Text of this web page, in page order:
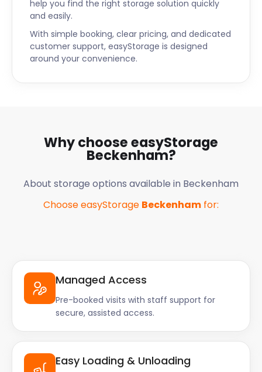
help you find the right storage solution quickly
and easily.
With simple booking, clear pricing, and dedicated
customer support, easyStorage is designed
around your convenience.
Why choose easyStorage
Beckenham?
About storage options available in Beckenham
Choose easyStorage Beckenham for:
Managed Access
Pre-booked visits with staff support for
secure, assisted access.
Easy Loading & Unloading